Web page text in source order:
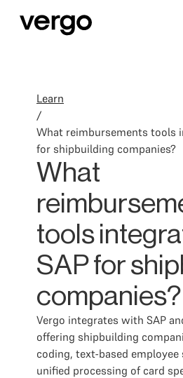
Learn
/
What reimbursements tools
for shipbuilding companies?
What
tools
SAP for
companies?
Vergo integrates with SAP
offering shipbuilding
coding, text-based
unified processing of card